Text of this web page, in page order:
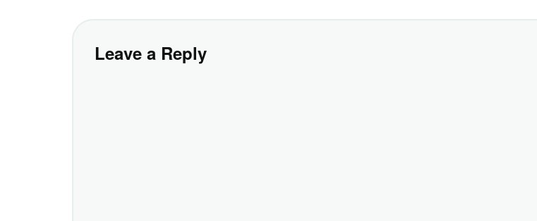
Leave a Reply